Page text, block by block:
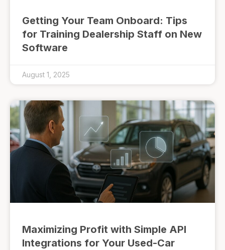
Getting Your Team Onboard: Tips
for Training Dealership Staff on New
Software
August 1, 2025
Maximizing Profit with Simple API
Integrations for Your Used-Car